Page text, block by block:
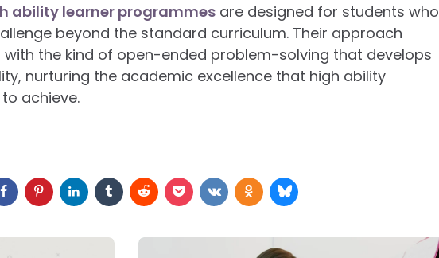
ability learner programmes are designed for students who
beyond the standard curriculum. Their approach
the kind of open-ended problem-solving that develops
nurturing the academic excellence that high ability
achieve.